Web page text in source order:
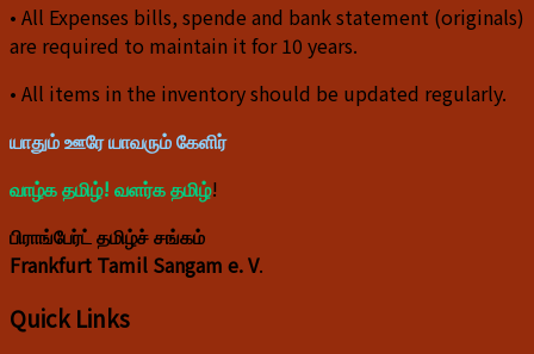
• All Expenses bills, spende and bank statement (originals)
are required to maintain it for 10 years.
• All items in the inventory should be updated regularly.
யாதும் ஊரே யாவரும் கேளிர்
வாழ்க தமிழ்! வளர்க தமிழ்!
பிராங்பேர்ட் தமிழ்ச் சங்கம்
Frankfurt Tamil Sangam e. V.
Quick Links